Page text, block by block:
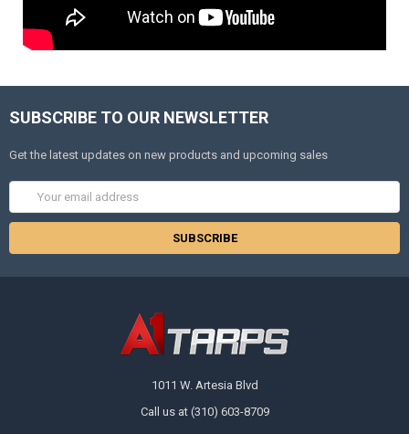
SUBSCRIBE TO OUR NEWSLETTER
Get the latest updates on new products and upcoming sales
Address
1011 W. Artesia Blvd
Call us at (310) 603-8709